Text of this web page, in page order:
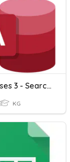
Databases 3 - Searching And Sorting < , > , =
KG